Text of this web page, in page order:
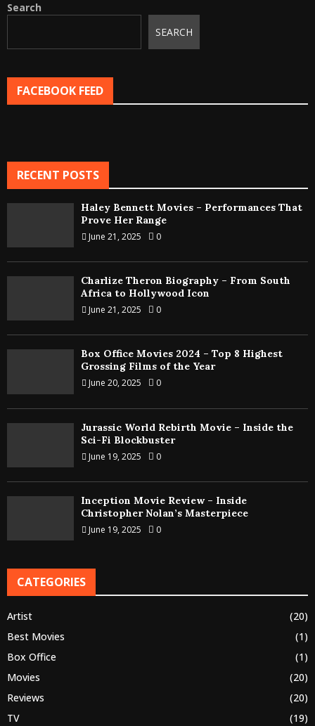
Search
SEARCH
FACEBOOK FEED
RECENT POSTS
Haley Bennett Movies – Performances That
Prove Her Range
June 21, 2025 0
Charlize Theron Biography – From South
Africa to Hollywood Icon
June 21, 2025 0
Box Office Movies 2024 – Top 8 Highest
Grossing Films of the Year
June 20, 2025 0
Jurassic World Rebirth Movie – Inside the
Sci-Fi Blockbuster
June 19, 2025 0
Inception Movie Review – Inside
Christopher Nolan’s Masterpiece
June 19, 2025 0
CATEGORIES
Artist
(20)
Best Movies
(1)
Box Office
(1)
Movies
(20)
Reviews
(20)
TV
(19)